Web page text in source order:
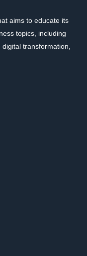
aims to educate its
topics, including
transformation,